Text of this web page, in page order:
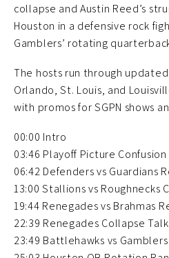
collapse and Austin Reed’s
Houston in a defensive rock
Gamblers’ rotating
The hosts run through
Orlando, St. Louis, and
with promos for SGPN shows
00:00 Intro
03:46 Playoff Picture Confusion
06:42 Defenders vs Guardians
13:00 Stallions vs Roughnecks
19:44 Renegades vs Brahmas
22:39 Renegades Collapse Talk
23:49 Battlehawks vs